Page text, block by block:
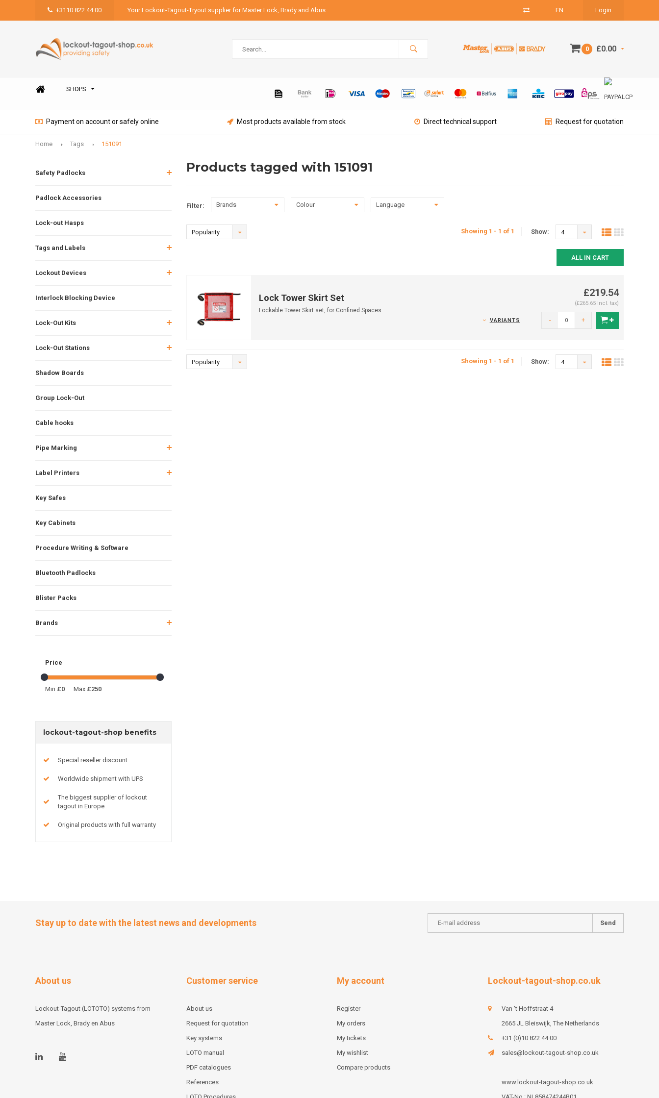
+3110 822 44 00 Your Lockout-Tagout-Tryout supplier for Master Lock, Brady and Abus EN Login
0 £0.00
SHOPS
Payment on account or safely online Most products available from stock Direct technical support Request for quotation
Home Tags 151091
Safety Padlocks
Padlock Accessories
Lock-out Hasps
Tags and Labels
Lockout Devices
Interlock Blocking Device
Lock-Out Kits
Lock-Out Stations
Shadow Boards
Group Lock-Out
Cable hooks
Pipe Marking
Label Printers
Key Safes
Key Cabinets
Procedure Writing & Software
Bluetooth Padlocks
Blister Packs
Brands
Price
Min £0 Max £250
lockout-tagout-shop benefits
Special reseller discount
Worldwide shipment with UPS
The biggest supplier of lockout
tagout in Europe
Original products with full warranty
Products tagged with 151091
Filter: Brands Colour Language
Popularity Showing 1 - 1 of 1 Show: 4
ALL IN CART
Lock Tower Skirt Set
Lockable Tower Skirt set, for Confined Spaces
£219.54
(£265.65 Incl. tax)
VARIANTS - +
Popularity Showing 1 - 1 of 1 Show: 4
Stay up to date with the latest news and developments Send
About us
Lockout-Tagout (LOTOTO) systems from
Master Lock, Brady en Abus
Customer service
About us
Request for quotation
Key systems
LOTO manual
PDF catalogues
References
My account
Register
My orders
My tickets
My wishlist
Compare products
Lockout-tagout-shop.co.uk
Van 't Hoffstraat 4
2665 JL Bleiswijk, The Netherlands
+31 (0)10 822 44 00
sales@lockout-tagout-shop.co.uk
www.lockout-tagout-shop.co.uk